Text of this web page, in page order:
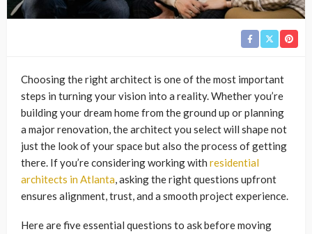
Choosing the right architect is one of the most important
steps in turning your vision into a reality. Whether you’re
building your dream home from the ground up or planning
a major renovation, the architect you select will shape not
just the look of your space but also the process of getting
there. If you’re considering working with residential
architects in Atlanta, asking the right questions upfront
ensures alignment, trust, and a smooth project experience.
Here are five essential questions to ask before moving